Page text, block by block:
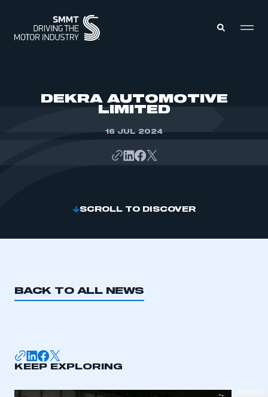
DEKRA AUTOMOTIVE
LIMITED
16 JUL 2024
SCROLL TO DISCOVER
BACK TO ALL NEWS
KEEP EXPLORING